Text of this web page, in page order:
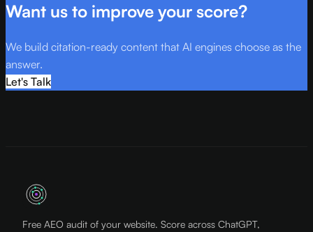
Want us to improve your score?
We build citation-ready content that AI engines choose as the
answer.
Let's Talk
Free AEO audit of your website. Score across ChatGPT,